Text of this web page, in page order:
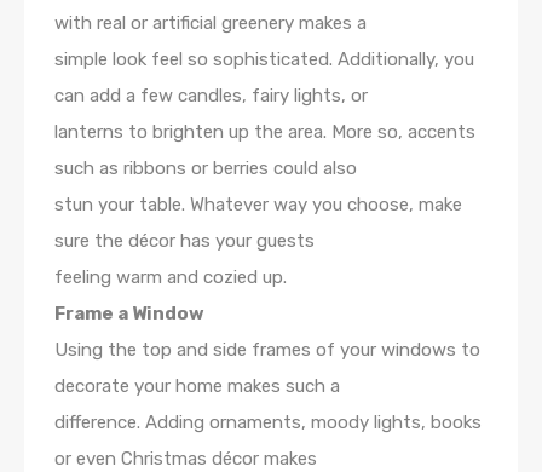
with real or artificial greenery makes a
simple look feel so sophisticated. Additionally, you
can add a few candles, fairy lights, or
lanterns to brighten up the area. More so, accents
such as ribbons or berries could also
stun your table. Whatever way you choose, make
sure the décor has your guests
feeling warm and cozied up.
Frame a Window
Using the top and side frames of your windows to
decorate your home makes such a
difference. Adding ornaments, moody lights, books
or even Christmas décor makes